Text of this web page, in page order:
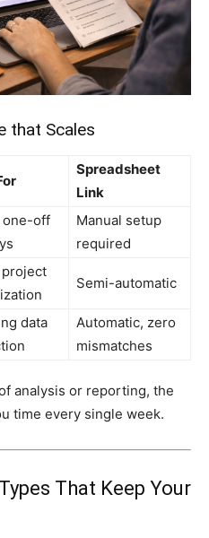
that Scales
Spreadsheet
Link
one-off
Manual setup
required
project
Semi-automatic
data
Automatic, zero
mismatches
analysis or reporting, the
time every single week.
That Keep Your